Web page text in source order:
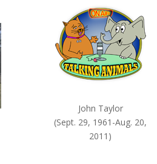
John Taylor
(Sept. 29, 1961-Aug. 20,
2011)